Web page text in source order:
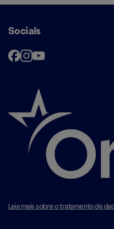
Socials
Leia mais sobre o tratamento de